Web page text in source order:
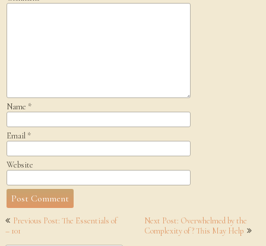
Name *
Email *
Website
Post
navigation
Previous Post: The Essentials of
– 101
Next Post: Overwhelmed by the
Complexity of ? This May Help